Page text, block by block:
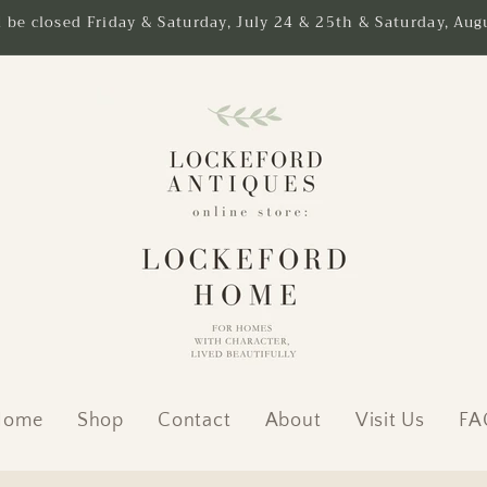
be closed Friday & Saturday, July 24 & 25th & Saturday,
Shop Contact About Visit Us